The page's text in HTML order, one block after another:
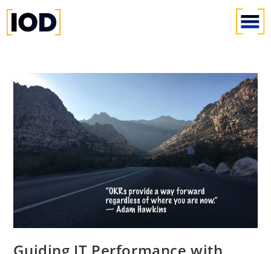
Guiding IT Performance with